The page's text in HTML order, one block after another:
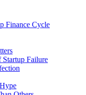
Finance Cycle
Startup Failure